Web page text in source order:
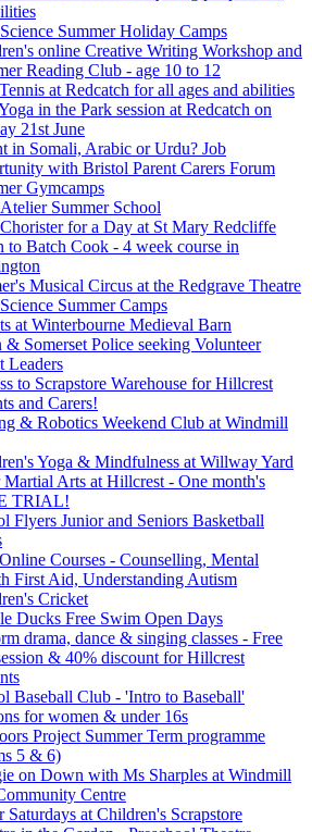
Summer Holiday Camps
online Creative Writing Workshop and
Reading Club - age 10 to 12
at Redcatch for all ages and abilities
in the Park session at Redcatch on
21st June
in Somali, Arabic or Urdu? Job
with Bristol Parent Carers Forum
Gymcamps
Summer School
for a Day at St Mary Redcliffe
to Batch Cook - 4 week course in
Musical Circus at the Redgrave Theatre
Summer Camps
at Winterbourne Medieval Barn
& Somerset Police seeking Volunteer
Leaders
to Scrapstore Warehouse for Hillcrest
and Carers!
& Robotics Weekend Club at Windmill
Yoga & Mindfulness at Willway Yard
Martial Arts at Hillcrest - One month's
TRIAL!
Flyers Junior and Seniors Basketball
Courses - Counselling, Mental
First Aid, Understanding Autism
Cricket
Ducks Free Swim Open Days
drama, dance & singing classes - Free
& 40% discount for Hillcrest
Baseball Club - 'Intro to Baseball'
for women & under 16s
Project Summer Term programme
5 & 6)
on Down with Ms Sharples at Windmill
Centre
Saturdays at Children's Scrapstore